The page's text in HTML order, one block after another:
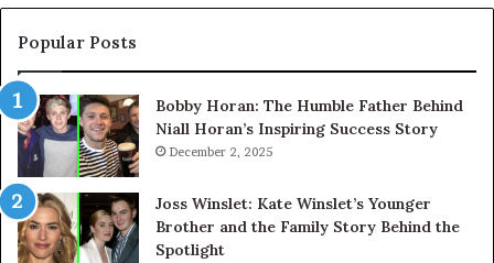
Popular Posts
Bobby Horan: The Humble Father Behind
Niall Horan’s Inspiring Success Story
December 2, 2025
Joss Winslet: Kate Winslet’s Younger
Brother and the Family Story Behind the
Spotlight